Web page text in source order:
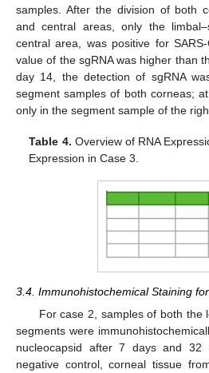
samples. After the division of both
and central areas, only the
central area, was positive for
value of the sgRNA was higher than
day 14, the detection of sgRNA
segment samples of both corneas;
only in the segment sample of the
Table 4. Overview of RNA
Expression in Case 3.
3.4. Immunohistochemical Staining
For case 2, samples of both the
segments were
nucleocapsid after 7 days and 32
negative control, corneal tissue